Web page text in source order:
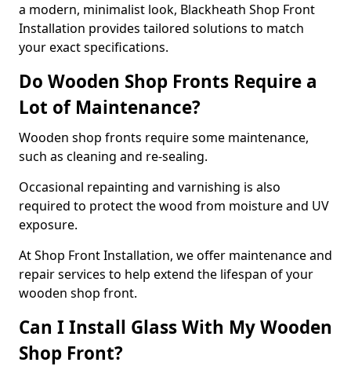
a modern, minimalist look, Blackheath Shop Front
Installation provides tailored solutions to match
your exact specifications.
Do Wooden Shop Fronts Require a
Lot of Maintenance?
Wooden shop fronts require some maintenance,
such as cleaning and re-sealing.
Occasional repainting and varnishing is also
required to protect the wood from moisture and UV
exposure.
At Shop Front Installation, we offer maintenance and
repair services to help extend the lifespan of your
wooden shop front.
Can I Install Glass With My Wooden
Shop Front?